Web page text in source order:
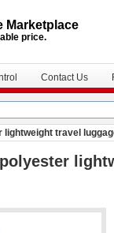
Marketplace
price.
Contact Us
lightweight travel